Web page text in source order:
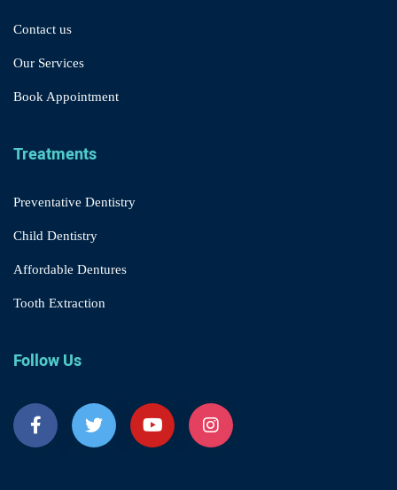
Contact us
Our Services
Book Appointment
Treatments
Preventative Dentistry
Child Dentistry
Affordable Dentures
Tooth Extraction
Follow Us